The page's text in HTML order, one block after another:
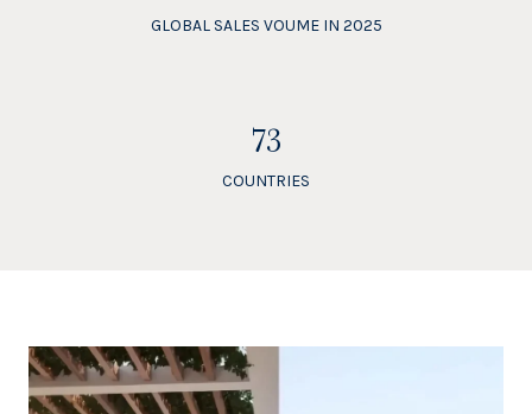
GLOBAL SALES VOUME IN 2025
84
COUNTRIES